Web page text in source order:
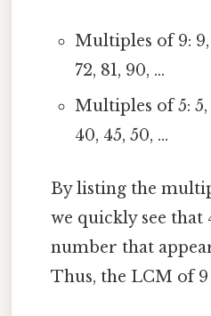
Multiples of 9: 9,
72, 81, 90, ...
Multiples of 5: 5,
40, 45, 50, ...
By listing the
we quickly see that
number that
Thus, the LCM of 9